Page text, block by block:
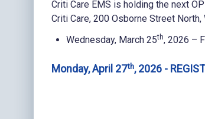
Criti Care EMS is holding the next
Criti Care, 200 Osborne Street
Wednesday, March 25th, 2026 –
Monday, April 27th, 2026 -